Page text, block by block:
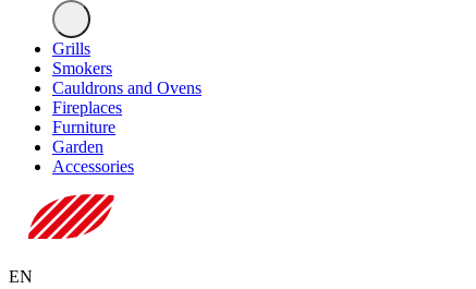
Grills
Smokers
Cauldrons and Ovens
Fireplaces
Furniture
Garden
Accessories
EN